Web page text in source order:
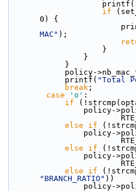
                    printf(
if
0) {
MAC" );
                    }
                }
            }
policy-
            printf(
"Total
break ;
case
'o' :
if
else
if
else
if
else
if
"BRANCH_RATIO" ))